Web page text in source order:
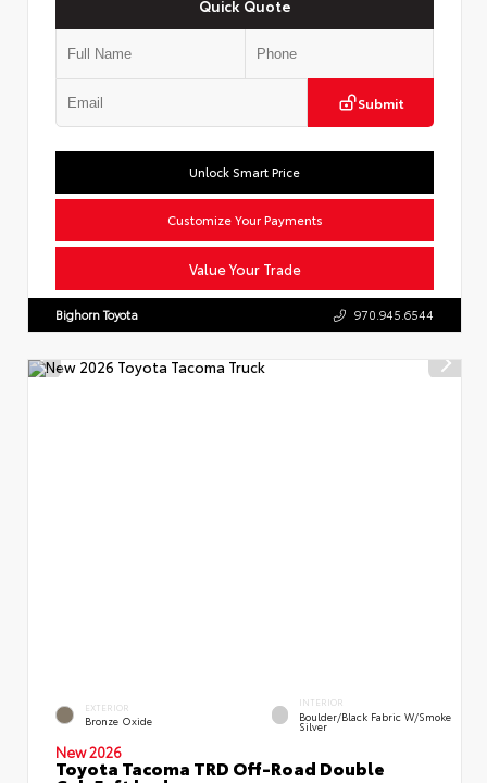
Quick Quote
Submit
Value Your Trade
Unlock Smart Price
Customize Your Payments
Bighorn Toyota 970.945.6544
EXTERIOR
Bronze Oxide
INTERIOR
Boulder/Black Fabric W/Smoke
Silver
New 2026
Toyota Tacoma TRD Off-Road Double